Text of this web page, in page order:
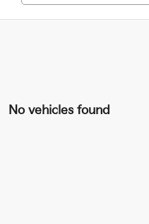
No vehicles found